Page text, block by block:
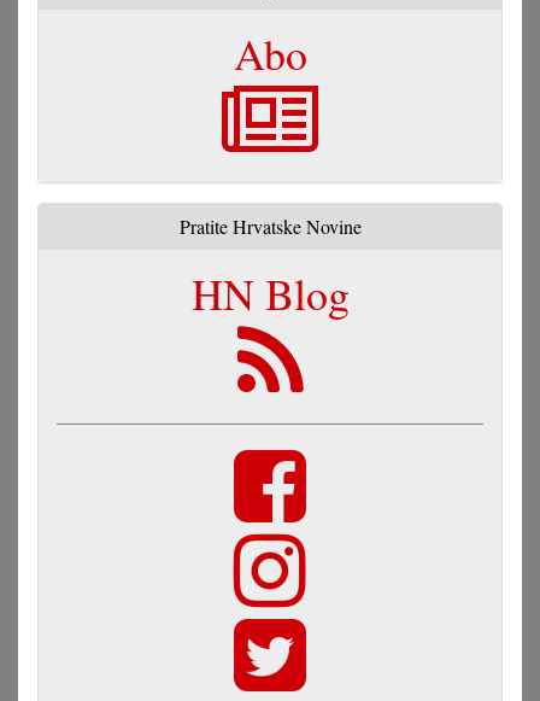
Abo
Pratite Hrvatske Novine
HN Blog